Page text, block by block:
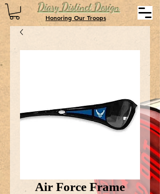
Diary Distinct Design
Honoring Our Troops
Air Force Frame